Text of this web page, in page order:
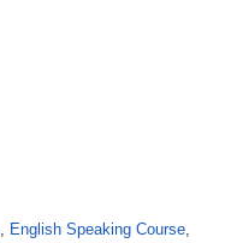
, English Speaking Course,